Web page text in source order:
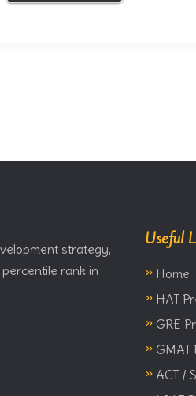
strategy,
rank in
Useful
» Home
» HAT
» GRE
» GMAT
» ACT /